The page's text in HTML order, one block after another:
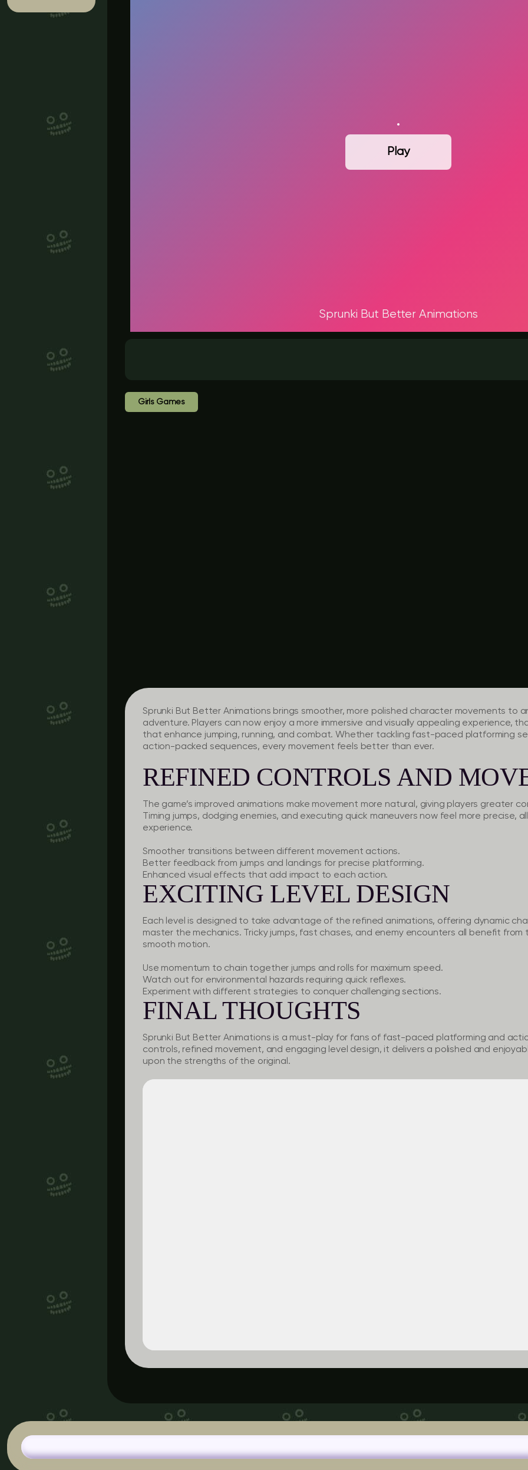
Play
Sprunki But Better Animations
Girls Games
Sprunki But Better Animations brings smoother, more polished character movements to
adventure. Players can now enjoy a more immersive and visually appealing experience,
that enhance jumping, running, and combat. Whether tackling fast-paced platforming
action-packed sequences, every movement feels better than ever.
REFINED CONTROLS AND
The game’s improved animations make movement more natural, giving players greater
Timing jumps, dodging enemies, and executing quick maneuvers now feel more precise,
experience.
Smoother transitions between different movement actions.
Better feedback from jumps and landings for precise platforming.
Enhanced visual effects that add impact to each action.
EXCITING LEVEL DESIGN
Each level is designed to take advantage of the refined animations, offering dynamic
master the mechanics. Tricky jumps, fast chases, and enemy encounters all benefit from
smooth motion.
Use momentum to chain together jumps and rolls for maximum speed.
Watch out for environmental hazards requiring quick reflexes.
Experiment with different strategies to conquer challenging sections.
FINAL THOUGHTS
Sprunki But Better Animations is a must-play for fans of fast-paced platforming and
controls, refined movement, and engaging level design, it delivers a polished and
upon the strengths of the original.